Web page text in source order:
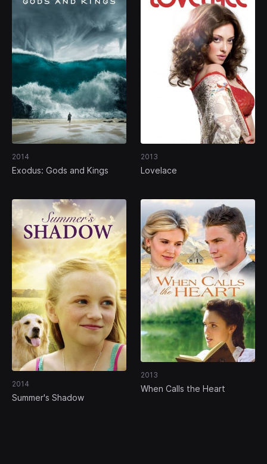
2014
Exodus: Gods and Kings
2013
Lovelace
2014
Summer's Shadow
2013
When Calls the Heart